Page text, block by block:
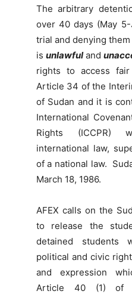
The arbitrary
over 40 days (May
trial and denying
is unlawfuland
rights to access
Article 34 of the
of Sudan and it is
International
Rights (ICCPR)
international law,
of a national law.
March 18, 1986.
AFEX calls on the
to release the
detained students
political and civic
and expression
Article 40 (1) of